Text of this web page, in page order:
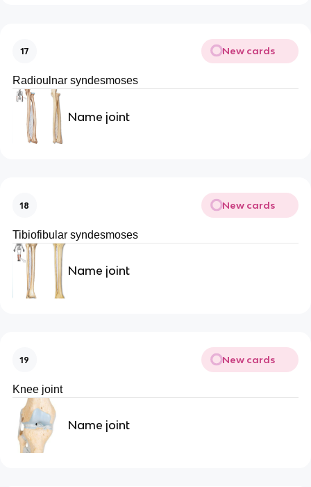
17 New cards
Radioulnar syndesmoses
Name joint
18 New cards
Tibiofibular syndesmoses
Name joint
19 New cards
Knee joint
Name joint